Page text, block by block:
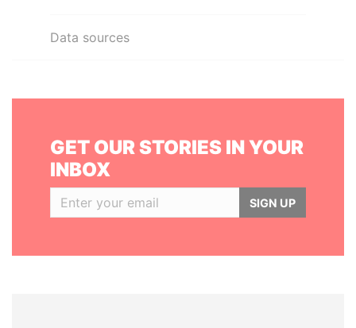
Data sources
GET OUR STORIES IN YOUR
INBOX
SIGN UP